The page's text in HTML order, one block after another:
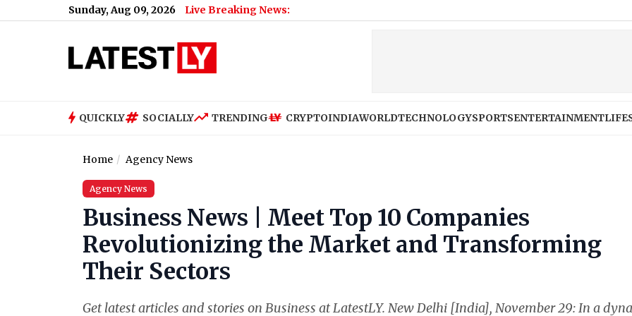
Sunday, Aug 09, 2026 Live Breaking News:
QUICKLY SOCIALLY TRENDING CRYPTOINDIAWORLDTECHNOLOGYSPORTSENTERTAINMENT
Home Agency News
Agency News
Business News | Meet Top 10 Companies
Revolutionizing the Market and Transforming
Their Sectors
Get latest articles and stories on Business at LatestLY. New Delhi [India], November 29: In a